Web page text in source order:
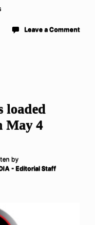
Leave a Comment
loaded
May 4
by
- Editorial Staff